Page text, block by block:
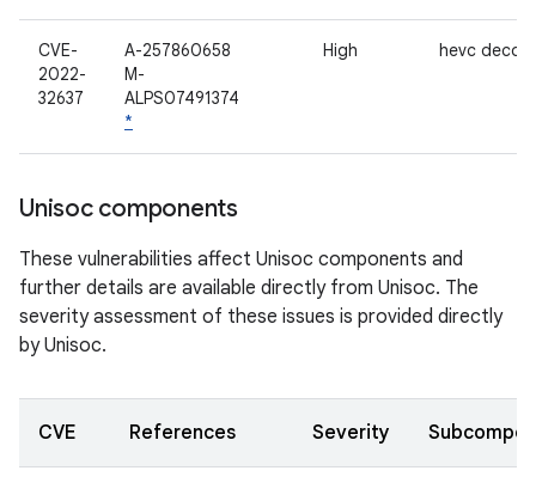
CVE-
2022-
32637
A-257860658
M-
ALPS07491374
*
High hevc
Unisoc components
These vulnerabilities affect Unisoc components and
further details are available directly from Unisoc. The
severity assessment of these issues is provided directly
by Unisoc.
CVE References Severity